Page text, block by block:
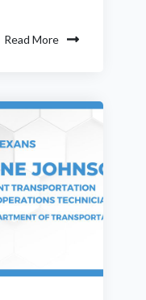
Read More